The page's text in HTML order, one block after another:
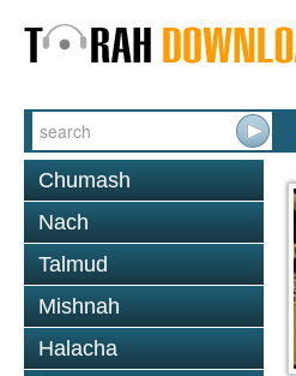
Chumash
Nach
Talmud
Mishnah
Halacha